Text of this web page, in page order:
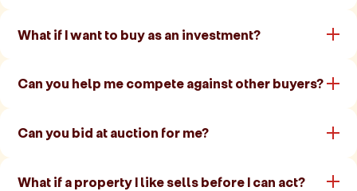
What if I want to buy as an investment?
Can you help me compete against other buyers?
Can you bid at auction for me?
What if a property I like sells before I can act?